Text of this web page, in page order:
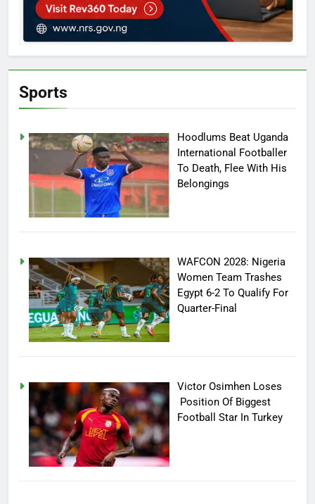
Sports
Hoodlums Beat Uganda
International Footballer
To Death, Flee With His
Belongings
WAFCON 2028: Nigeria
Women Team Trashes
Egypt 6-2 To Qualify For
Quarter-Final
Victor Osimhen Loses
Position Of Biggest
Football Star In Turkey